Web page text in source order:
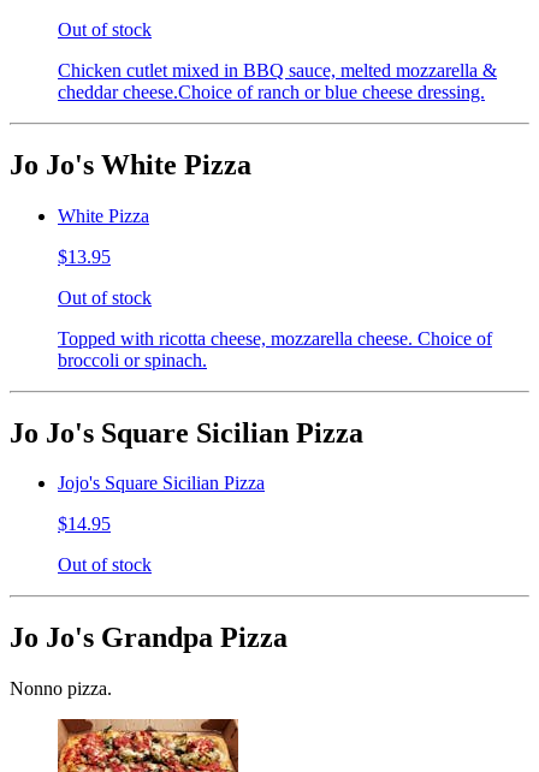
Out of stock
Chicken cutlet mixed in BBQ sauce, melted mozzarella &
cheddar cheese.Choice of ranch or blue cheese dressing.
Jo Jo's White Pizza
White Pizza
$13.95
Out of stock
Topped with ricotta cheese, mozzarella cheese. Choice of
broccoli or spinach.
Jo Jo's Square Sicilian Pizza
Jojo's Square Sicilian Pizza
$14.95
Out of stock
Jo Jo's Grandpa Pizza
Nonno pizza.